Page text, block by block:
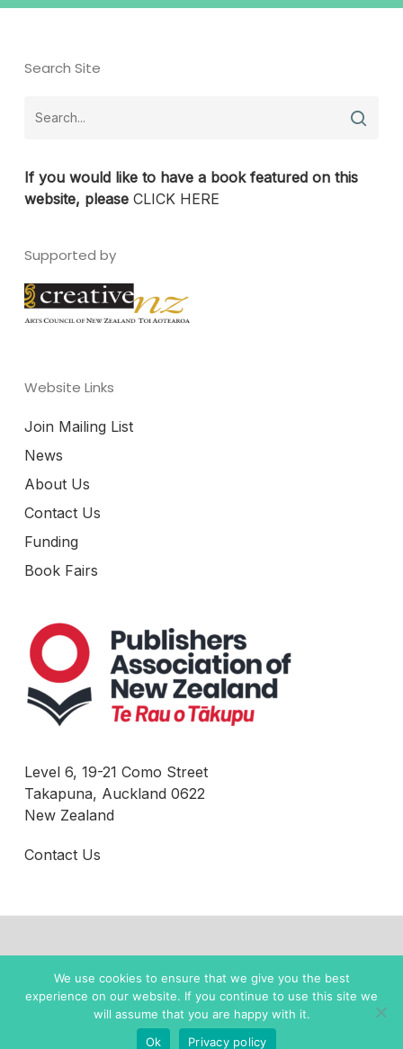
Search Site
If you would like to have a book featured on this
website, please CLICK HERE
Supported by
Website Links
Join Mailing List
News
About Us
Contact Us
Funding
Book Fairs
Level 6, 19-21 Como Street
Takapuna, Auckland 0622
New Zealand
Contact Us
twitter facebookinstagram
We use cookies to ensure that we give you the best
experience on our website. If you continue to use this site we
will assume that you are happy with it.
Ok
Privacy policy